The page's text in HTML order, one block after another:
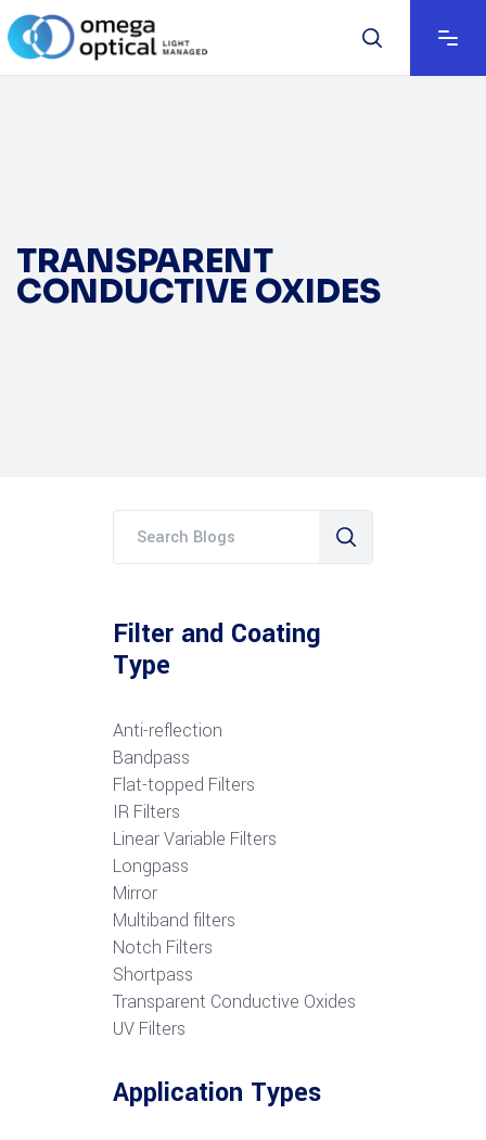
TRANSPARENT
CONDUCTIVE OXIDES
Filter and Coating
Type
Anti-reflection
Bandpass
Flat-topped Filters
IR Filters
Linear Variable Filters
Longpass
Mirror
Multiband filters
Notch Filters
Shortpass
Transparent Conductive Oxides
UV Filters
Application Types